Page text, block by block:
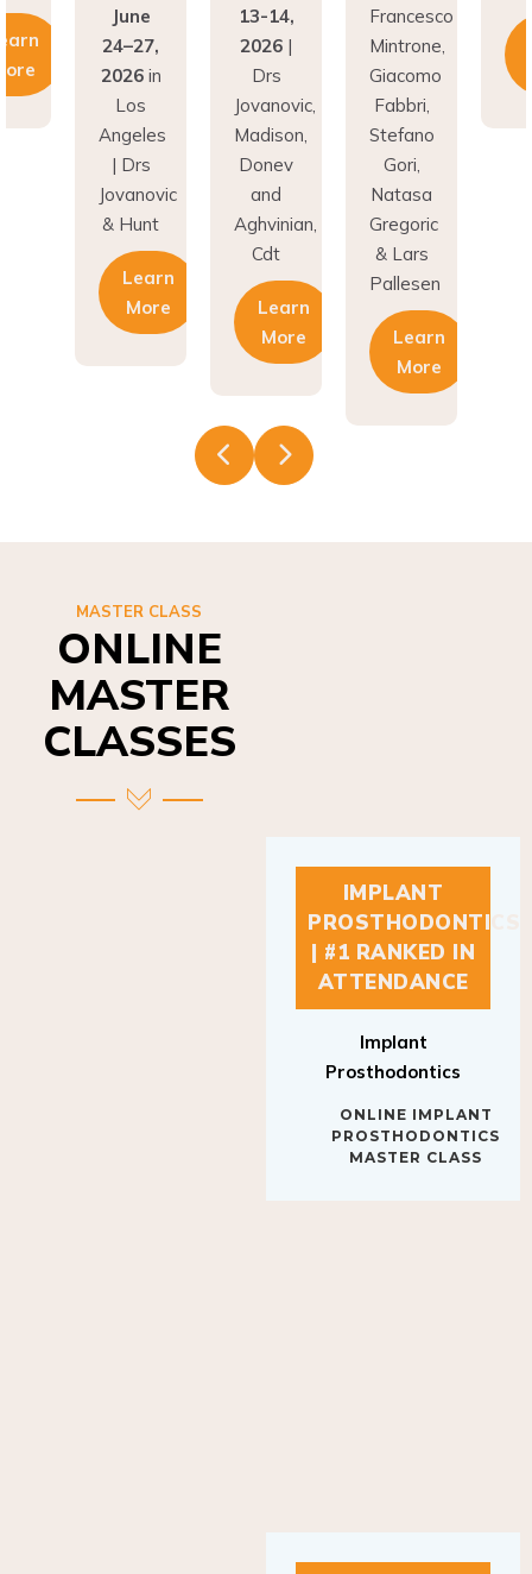
in
13-14,
2026|
Drs
Jovanovic,
Madison,
Donev
and
Aghvinian,
Cdt
Learn
More
Francesco
Mintrone,
Giacomo
Fabbri,
Stefano
Gori,
Natasa
Gregoric
& Lars
Pallesen
Learn
More
Learn
More
MASTER CLASS
ONLINE
MASTER
CLASSES
IMPLANT
PROSTHODONTICS
| #1 RANKED IN
ATTENDANCE
Implant
Prosthodontics
ONLINE IMPLANT
PROSTHODONTICS
MASTER CLASS